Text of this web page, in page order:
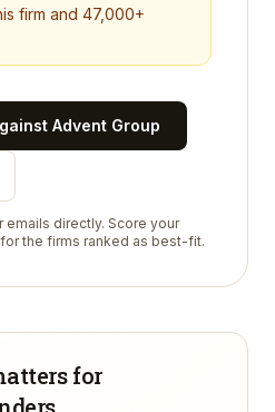
firm and 47,000+
Advent Group
emails directly. Score your
the firms ranked as best-fit.
for